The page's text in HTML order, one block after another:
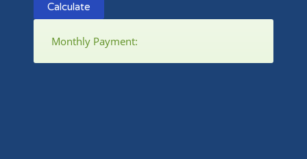
Calculate
Monthly Payment: